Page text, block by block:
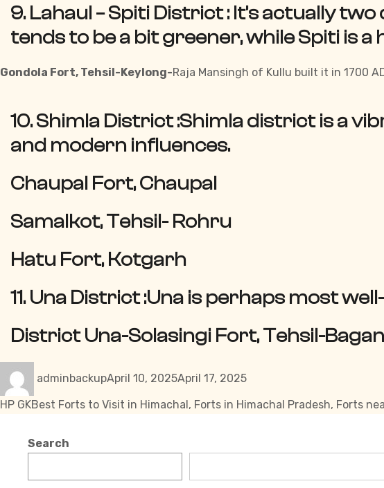
9. Lahaul – Spiti District :It’s actually
tends to be a bit greener, while Spiti is
Gondola Fort, Tehsil-Keylong-Raja Mansingh of Kullu built it in 1700
10. Shimla District :Shimla district is a
and modern influences.
Chaupal Fort, Chaupal
Samalkot, Tehsil- Rohru
Hatu Fort, Kotgarh
11. Una District :Una is perhaps most
District Una-Solasingi Fort, Tehsil-
adminbackup
on
April 10, 2025April 17, 2025
HP GKTags
Best Forts to Visit in Himachal, Forts in Himachal Pradesh, Forts
Search